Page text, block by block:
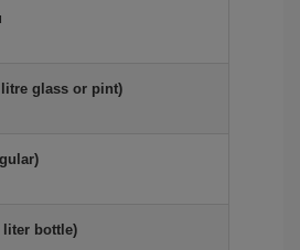
litre glass or pint)
liter bottle)